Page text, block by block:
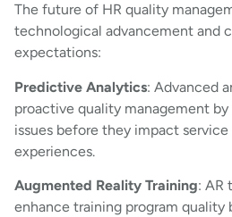
The future of HR quality
technological advancement and
expectations:
Predictive Analytics: Advanced
proactive quality management
issues before they impact
experiences.
Augmented Reality Training: AR
enhance training program quality